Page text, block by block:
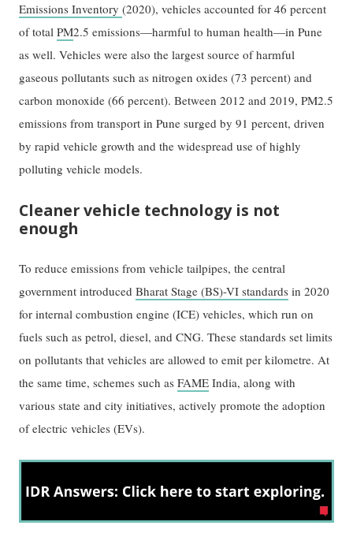
Emissions Inventory(2020), vehicles accounted for 46 percent
of totalPM2.5 emissions—harmful to human health—in Pune
as well. Vehicles were also the largest source of harmful
gaseous pollutants such as nitrogen oxides (73 percent) and
carbon monoxide (66 percent). Between 2012 and 2019, PM2.5
emissions from transport in Pune surged by 91 percent, driven
by rapid vehicle growth and the widespread use of highly
polluting vehicle models.
Cleaner vehicle technology is not
enough
To reduce emissions from vehicle tailpipes, the central
government introducedBharat Stage (BS)-VI standards in 2020
for internal combustion engine (ICE) vehicles, which run on
fuels such as petrol, diesel, and CNG. These standards set limits
on pollutants that vehicles are allowed to emit per kilometre. At
the same time, schemes such asFAME India, along with
various state and city initiatives, actively promote the adoption
of electric vehicles (EVs).